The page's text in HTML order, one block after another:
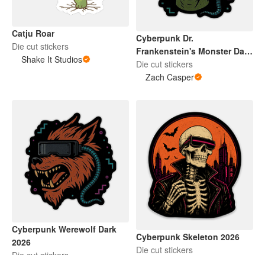
Catju Roar
Die cut stickers
Shake It Studios
Cyberpunk Dr.
Frankenstein's Monster Dark
2026
Die cut stickers
Zach Casper
Cyberpunk Werewolf Dark
2026
Cyberpunk Skeleton 2026
Die cut stickers